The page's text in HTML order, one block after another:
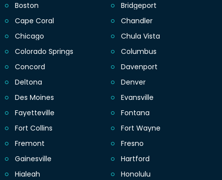
Boston
Bridgeport
Cape Coral
Chandler
Chicago
Chula Vista
Colorado Springs
Columbus
Concord
Davenport
Deltona
Denver
Des Moines
Evansville
Fayetteville
Fontana
Fort Collins
Fort Wayne
Fremont
Fresno
Gainesville
Hartford
Hialeah
Honolulu